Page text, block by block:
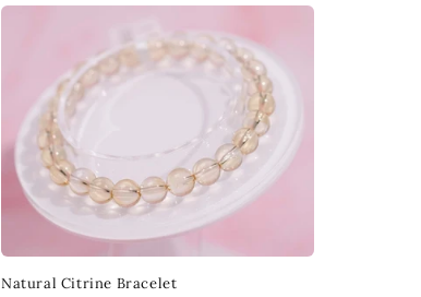
Natural Citrine Bracelet